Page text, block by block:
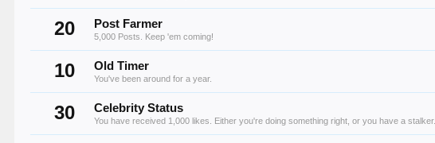
20 Post Farmer
5,000 Posts. Keep 'em coming!
10 Old Timer
You've been around for a year.
30 Celebrity Status
You have received 1,000 likes. Either you're doing something right, or you have a stalker.